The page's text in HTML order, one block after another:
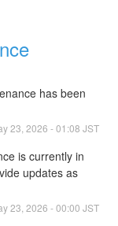
has been
23 2026 -01:08 JST
is currently in
updates as
23 2026 -00:00 JST